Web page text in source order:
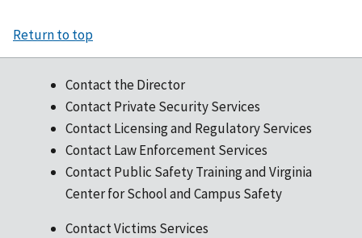
Return to top
Contact the Director
Contact Private Security Services
Contact Licensing and Regulatory Services
Contact Law Enforcement Services
Contact Public Safety Training and Virginia
Center for School and Campus Safety
Contact Victims Services